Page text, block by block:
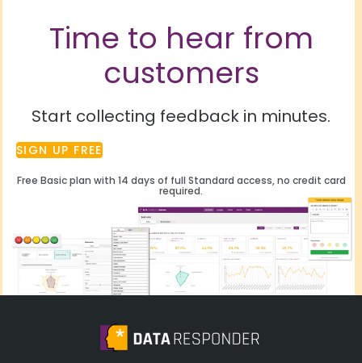
Time to hear from
customers
Start collecting feedback in minutes.
SIGN UP FREE
Free Basic plan with 14 days of full Standard access, no credit card
required.